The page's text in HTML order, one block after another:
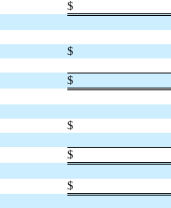
$
$
$
$
$
$